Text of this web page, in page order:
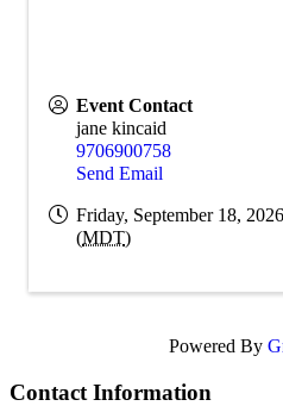
Event Contact
jane kincaid
9706900758
Send Email
Friday, September 18,
(MDT)
Powered By
Contact Information